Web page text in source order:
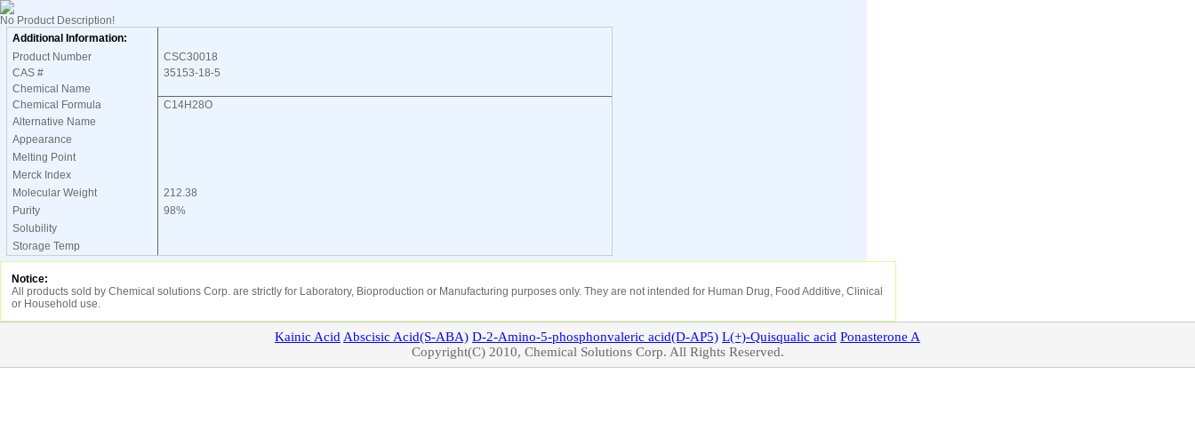
No Product Description!
Additional Information:
Product Number
CSC30018
CAS #
35153-18-5
Chemical Name
Chemical Formula
C14H28O
Alternative Name
Appearance
Melting Point
Merck Index
Molecular Weight
212.38
Purity
98%
Solubility
Storage Temp
Notice:
All products sold by Chemical solutions Corp. are strictly for Laboratory, Bioproduction or Manufacturing purposes only. They are not intended for Human Drug, Food Additive, Clinical
or Household use.
Kainic Acid Abscisic Acid(S-ABA) D-2-Amino-5-phosphonvaleric acid(D-AP5) L(+)-Quisqualic acid Ponasterone A
Copyright(C) 2010, Chemical Solutions Corp. All Rights Reserved.